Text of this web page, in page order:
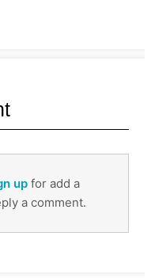
up for add a
a comment.